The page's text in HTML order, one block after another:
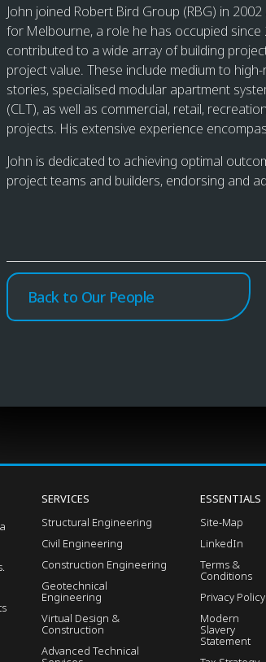
John joined Robert Bird Group (RBG) in
for Melbourne, a role he has occupied
contributed to a wide array of building
project value. These include medium to
stories, specialised modular apartment
(CLT), as well as commercial, retail,
projects. His extensive experience
John is dedicated to achieving optimal
project teams and builders, endorsing and
Back to Our People
SERVICES
Structural Engineering
Civil Engineering
Construction Engineering
Geotechnical
Engineering
Virtual Design &
Construction
Advanced Technical
ESSENTIALS
Site-Map
LinkedIn
Terms &
Conditions
Privacy Policy
Modern
Slavery
Statement